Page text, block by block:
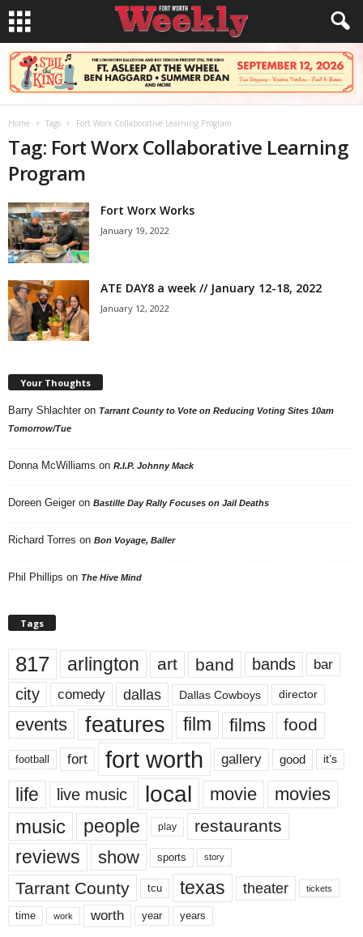
Home Tags Fort Worx Collaborative Learning Program
Tag: Fort Worx Collaborative Learning
Program
Fort Worx Works
January 19, 2022
ATE DAY8 a week // January 12-18, 2022
January 12, 2022
Your Thoughts
Barry Shlachter on Tarrant County to Vote on Reducing Voting Sites 10am
Tomorrow/Tue
Donna McWilliams on R.I.P. Johnny Mack
Doreen Geiger on Bastille Day Rally Focuses on Jail Deaths
Richard Torres on Bon Voyage, Baller
Phil Phillips on The Hive Mind
Tags
817 arlington art band bands bar
city comedy dallas Dallas Cowboys director
events features film films food
football fort fort worth gallery good it’s
life live music local movie movies
music people play restaurants
reviews show sports story
Tarrant County tcu texas theater tickets
time work worth year years